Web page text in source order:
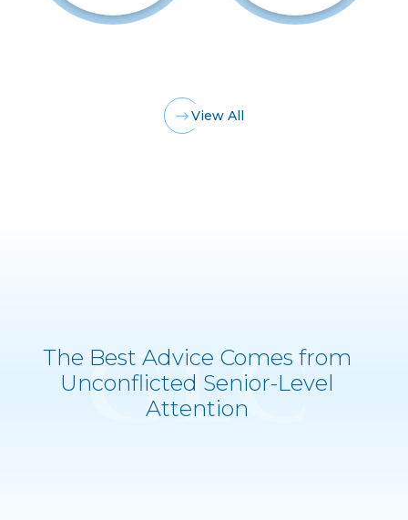
View All
The Best Advice Comes from
Unconflicted Senior-Level
Attention